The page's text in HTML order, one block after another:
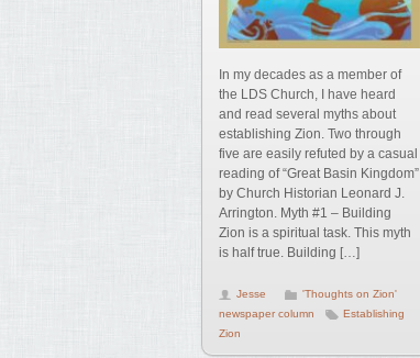
In my decades as a member of
the LDS Church, I have heard
and read several myths about
establishing Zion. Two through
five are easily refuted by a casual
reading of “Great Basin Kingdom”
by Church Historian Leonard J.
Arrington. Myth #1 – Building
Zion is a spiritual task. This myth
is half true. Building […]
Jesse
'Thoughts on Zion'
newspaper column
Establishing
Zion